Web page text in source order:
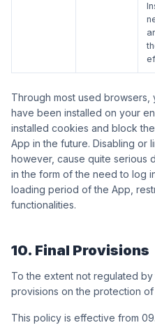
Through most used
have been installed on your
installed cookies and block
App in the future. Disabling or
however, cause quite serious
in the form of the need to log
loading period of the App,
functionalities.
10. Final Provisions
To the extent not regulated
provisions on the protection
This policy is effective from